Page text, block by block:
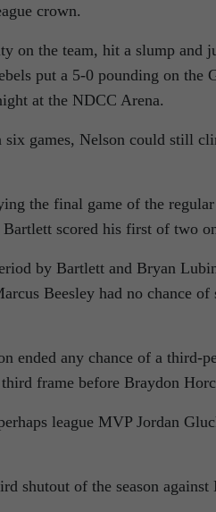
crown.
on the team, hit a slump and
put a 5-0 pounding on the
at the NDCC Arena.
games, Nelson could still
the final game of the regular
scored his first of two
by Bartlett and Bryan
Beesley had no chance
ended any chance of a third-
frame before Braydon
league MVP Jordan
shutout of the season against